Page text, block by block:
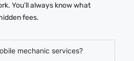
You’ll always know what
fees.
mechanic services?